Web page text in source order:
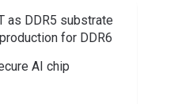
as DDR5 substrate
for DDR6
AI chip